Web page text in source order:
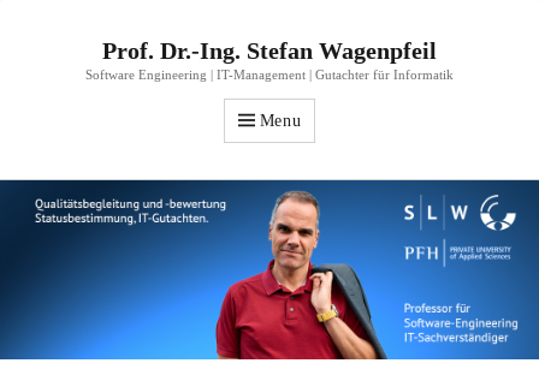
Prof. Dr.-Ing. Stefan Wagenpfeil
Software Engineering | IT-Management | Gutachter für Informatik
Menu